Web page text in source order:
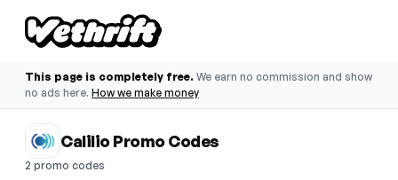
This page is completely free. We earn no commission and show
no ads here. How we make money
Calilio Promo Codes
2 promo codes